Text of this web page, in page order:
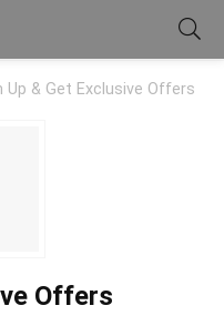
Up & Get Exclusive Offers
Offers